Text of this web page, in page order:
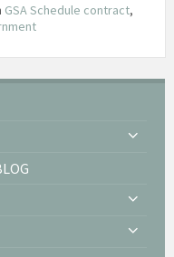
GSA Schedule contract,